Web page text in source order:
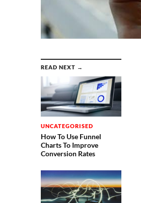
READ NEXT →
UNCATEGORISED
How To Use Funnel
Charts To Improve
Conversion Rates